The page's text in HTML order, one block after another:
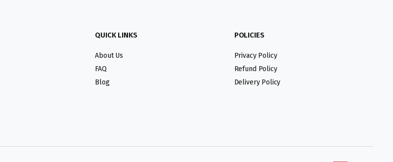
QUICK LINKS
About Us
FAQ
Blog
POLICIES
Privacy Policy
Refund Policy
Delivery Policy